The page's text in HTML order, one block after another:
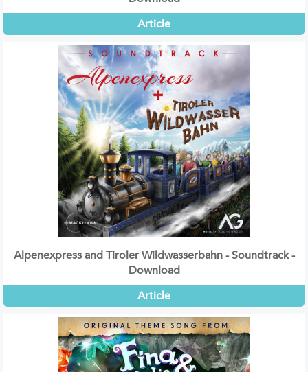
Article
Alpenexpress and Tiroler Wildwasserbahn - Soundtrack -
Download
Article